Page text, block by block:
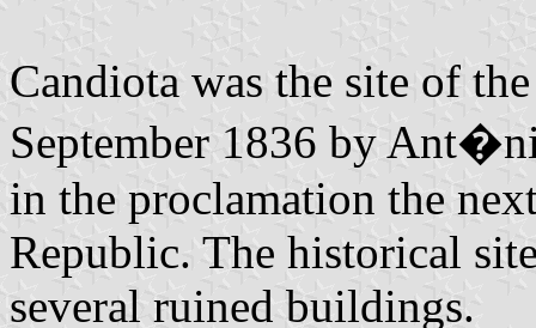
Candiota was the site of
September 1836 by
in the proclamation the
Republic. The historical
several ruined buildings.